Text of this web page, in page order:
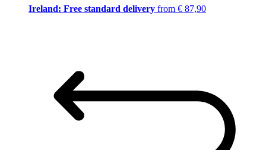
Ireland: Free standard delivery from € 87,90